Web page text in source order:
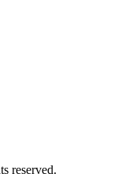
reserved.